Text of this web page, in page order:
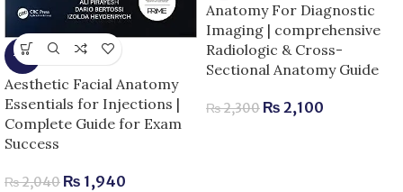
-5%
Aesthetic Facial Anatomy
Essentials for Injections |
Complete Guide for Exam
Success
₨2,040 ₨ 1,940
Anatomy For Diagnostic
Imaging | comprehensive
Radiologic & Cross-
Sectional Anatomy Guide
₨2,300 ₨ 2,100